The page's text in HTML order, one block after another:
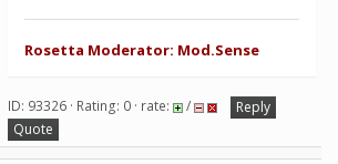
Rosetta Moderator: Mod.Sense
ID: 93326 · Rating: 0 · rate: /
Reply
Quote